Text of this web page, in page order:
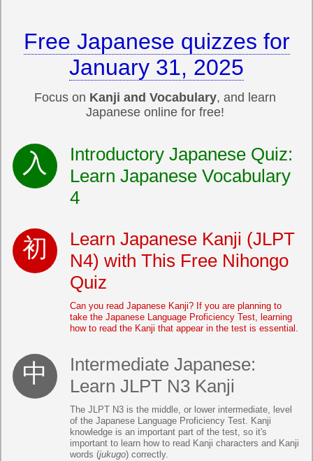
Free Japanese quizzes for
January 31, 2025
Focus on Kanji and Vocabulary, and learn
Japanese online for free!
Introductory Japanese Quiz:
Learn Japanese Vocabulary
4
Learn Japanese Kanji (JLPT
N4) with This Free Nihongo
Quiz
Can you read Japanese Kanji? If you are planning to
take the Japanese Language Proficiency Test, learning
how to read the Kanji that appear in the test is essential.
Intermediate Japanese:
Learn JLPT N3 Kanji
The JLPT N3 is the middle, or lower intermediate, level
of the Japanese Language Proficiency Test. Kanji
knowledge is an important part of the test, so it's
important to learn how to read Kanji characters and Kanji
words (jukugo) correctly.